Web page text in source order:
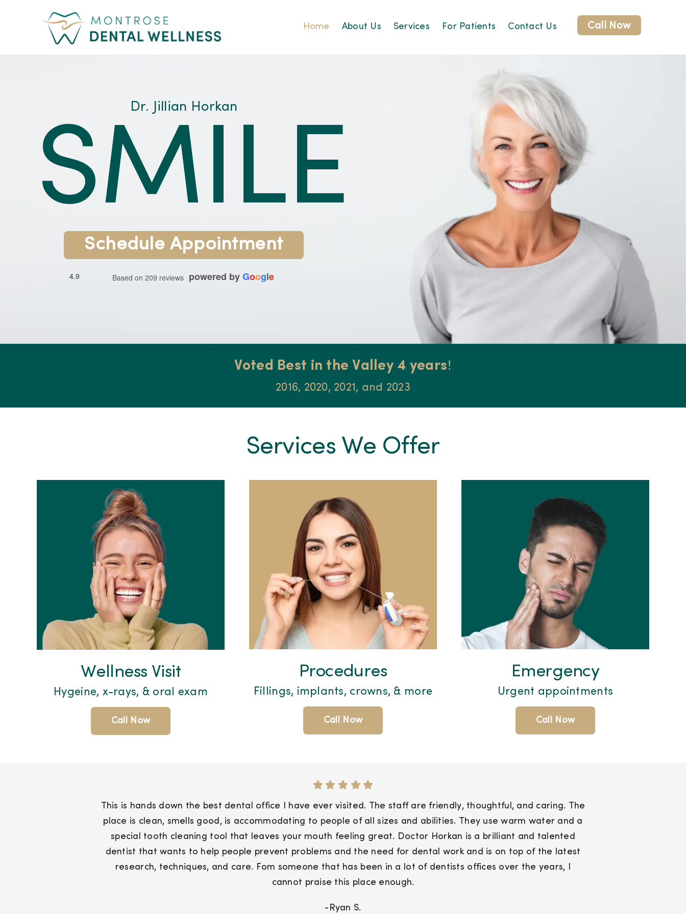
Home About Us Services For Patients Contact Us Call Now
Dr. Jillian Horkan
SMILE
Schedule Appointment
4.9 Based on 209 reviews powered byGoogle
Voted Best in the Valley 4 years!
2016, 2020, 2021, and 2023
Services We Offer
Wellness Visit
Hygeine, x-rays, & oral exam
Call Now
Procedures
Fillings, implants, crowns, & more
Call Now
Emergency
Urgent appointments
Call Now
This is hands down the best dental office I have ever visited. The staff are friendly, thoughtful, and caring. The
place is clean, smells good, is accommodating to people of all sizes and abilities. They use warm water and a
special tooth cleaning tool that leaves your mouth feeling great. Doctor Horkan is a brilliant and talented
dentist that wants to help people prevent problems and the need for dental work and is on top of the latest
research, techniques, and care. Fom someone that has been in a lot of dentists offices over the years, I
cannot praise this place enough.
-Ryan S.